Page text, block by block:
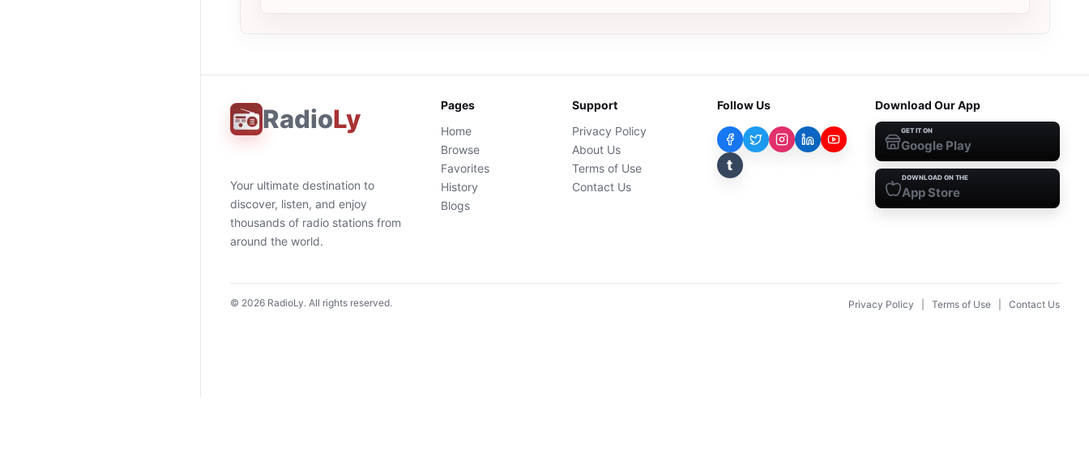
RadioLy
Your ultimate destination to
discover, listen, and enjoy
thousands of radio stations from
around the world.
Pages
Home
Browse
Favorites
History
Blogs
Support
Privacy Policy
About Us
Terms of Use
Contact Us
Follow Us
t
Download Our App
GET IT ON
Google Play
DOWNLOAD ON THE
App Store
© 2026 RadioLy. All rights reserved. Privacy Policy Terms of Use Contact Us